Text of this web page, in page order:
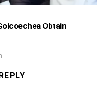
Obtain